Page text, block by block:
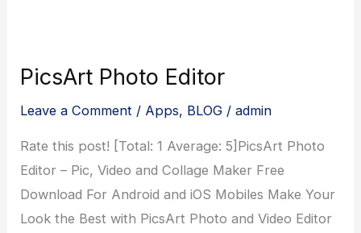
PicsArt Photo Editor
Leave a Comment / Apps, BLOG /admin
Rate this post! [Total: 1 Average: 5]PicsArt Photo
Editor – Pic, Video and Collage Maker Free
Download For Android and iOS Mobiles Make Your
Look the Best with PicsArt Photo and Video Editor